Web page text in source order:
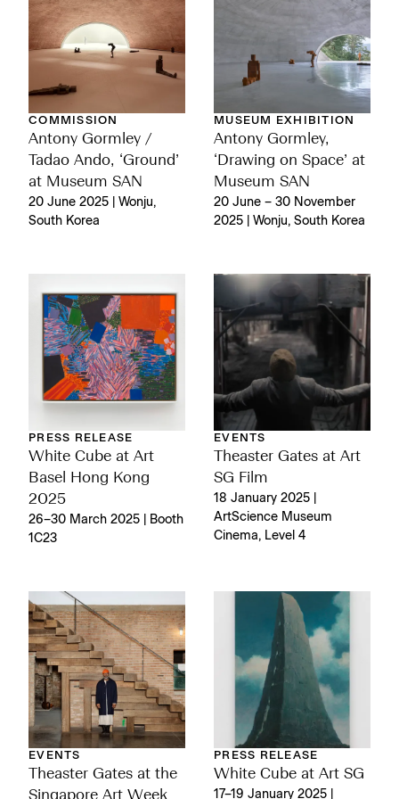
COMMISSION
Antony Gormley /
Tadao Ando, ‘Ground’
at Museum SAN
20 June 2025 | Wonju,
South Korea
MUSEUM EXHIBITION
Antony Gormley,
‘Drawing on Space’ at
Museum SAN
20 June – 30 November
2025 | Wonju, South Korea
PRESS RELEASE
White Cube at Art
Basel Hong Kong
2025
26–30 March 2025 | Booth
1C23
EVENTS
Theaster Gates at Art
SG Film
18 January 2025 |
ArtScience Museum
Cinema, Level 4
EVENTS
Theaster Gates at the
Singapore Art Week
PRESS RELEASE
White Cube at Art SG
17–19 January 2025 |